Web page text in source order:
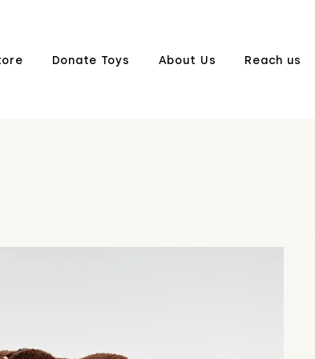
Donate Toys About Us Reach us